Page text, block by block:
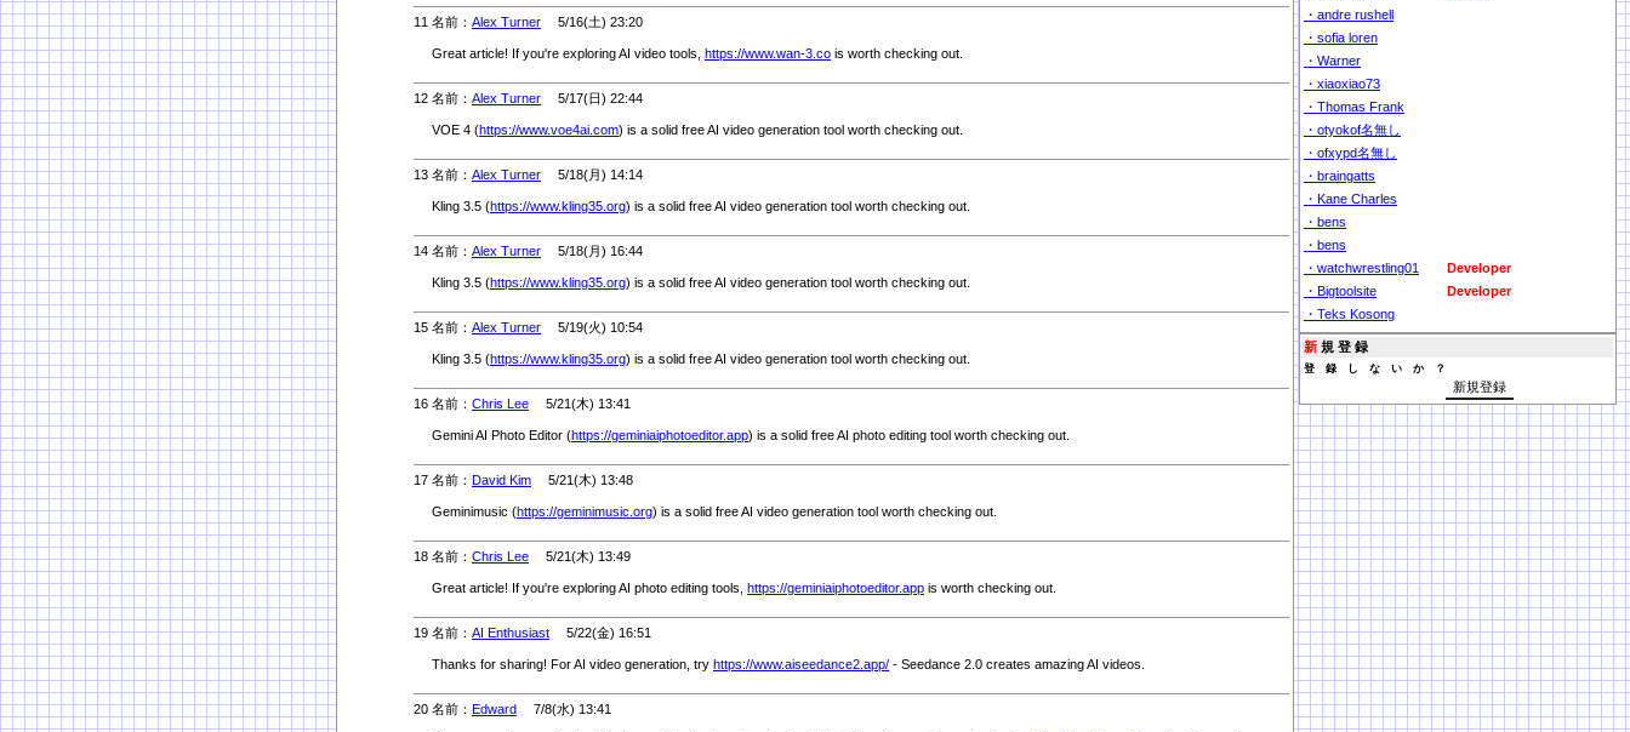
11 名前： Alex Turner 5/16(土) 23:20
Great article! If you're exploring AI video tools, https://www.wan-3.co is worth checking out.
12 名前： Alex Turner 5/17(日) 22:44
VOE 4 (https://www.voe4ai.com) is a solid free AI video generation tool worth checking out.
13 名前： Alex Turner 5/18(月) 14:14
Kling 3.5 (https://www.kling35.org) is a solid free AI video generation tool worth checking out.
14 名前： Alex Turner 5/18(月) 16:44
Kling 3.5 (https://www.kling35.org) is a solid free AI video generation tool worth checking out.
15 名前： Alex Turner 5/19(火) 10:54
Kling 3.5 (https://www.kling35.org) is a solid free AI video generation tool worth checking out.
16 名前： Chris Lee 5/21(木) 13:41
Gemini AI Photo Editor (https://geminiaiphotoeditor.app) is a solid free AI photo editing tool worth checking out.
17 名前： David Kim 5/21(木) 13:48
Geminimusic (https://geminimusic.org) is a solid free AI video generation tool worth checking out.
18 名前： Chris Lee 5/21(木) 13:49
Great article! If you're exploring AI photo editing tools, https://geminiaiphotoeditor.app is worth checking out.
19 名前： AI Enthusiast 5/22(金) 16:51
Thanks for sharing! For AI video generation, try https://www.aiseedance2.app/ - Seedance 2.0 creates amazing AI videos.
20 名前： Edward 7/8(水) 13:41
・andre rushell
・sofia loren
・Warner
・xiaoxiao73
・Thomas Frank
・otyokof名無し
・ofxypd名無し
・braingatts
・Kane Charles
・bens
・bens
・watchwrestling01
Developer
・Bigtoolsite
Developer
・Teks Kosong
新 規 登 録
登 録 し な い か ？